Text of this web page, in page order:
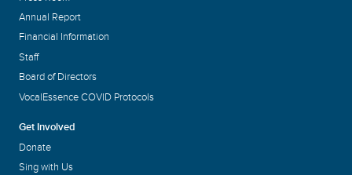
Annual Report
Financial Information
Staff
Board of Directors
VocalEssence COVID Protocols
Get Involved
Donate
Sing with Us